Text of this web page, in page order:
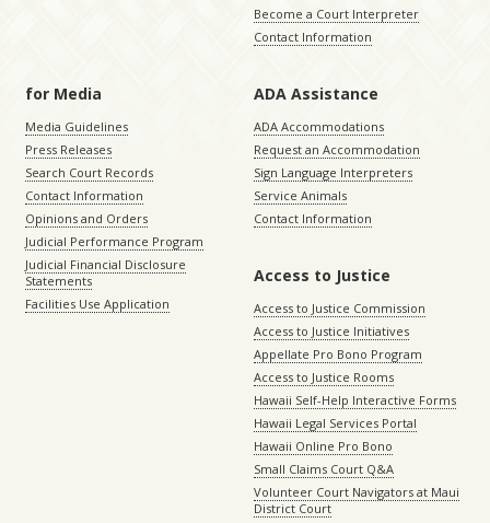
Become a Court Interpreter
Contact Information
for Media
Media Guidelines
Press Releases
Search Court Records
Contact Information
Opinions and Orders
Judicial Performance Program
Judicial Financial Disclosure
Statements
Facilities Use Application
ADA Assistance
ADA Accommodations
Request an Accommodation
Sign Language Interpreters
Service Animals
Contact Information
Access to Justice
Access to Justice Commission
Access to Justice Initiatives
Appellate Pro Bono Program
Access to Justice Rooms
Hawaii Self-Help Interactive Forms
Hawaii Legal Services Portal
Hawaii Online Pro Bono
Small Claims Court Q&A
Volunteer Court Navigators at Maui
District Court